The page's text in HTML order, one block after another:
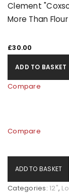
Clement
More Than
£30.00
ADD TO BASKET
Compare
Compare
ADD TO BASKET
Categories: 12",